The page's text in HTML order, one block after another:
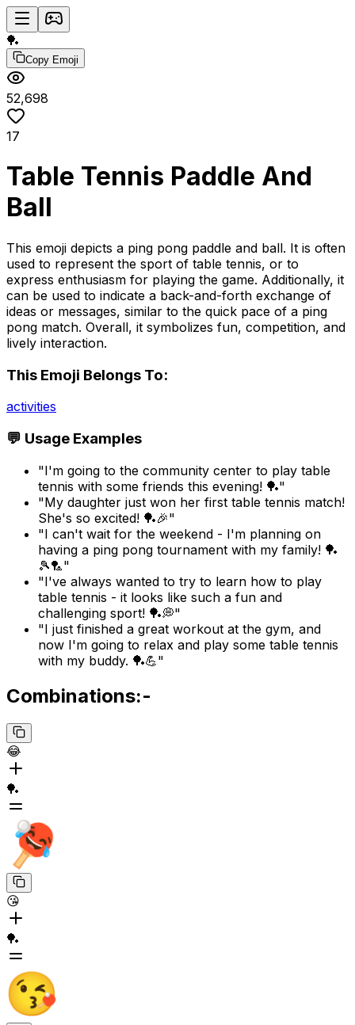
🏓
Copy Emoji
52,698
17
Table Tennis Paddle And
Ball
This emoji depicts a ping pong paddle and ball. It is often
used to represent the sport of table tennis, or to
express enthusiasm for playing the game. Additionally, it
can be used to indicate a back-and-forth exchange of
ideas or messages, similar to the quick pace of a ping
pong match. Overall, it symbolizes fun, competition, and
lively interaction.
This Emoji Belongs To:
activities
💬 Usage Examples
"I'm going to the community center to play table
tennis with some friends this evening! 🏓"
"My daughter just won her first table tennis match!
She's so excited! 🏓🎉"
"I can't wait for the weekend - I'm planning on
having a ping pong tournament with my family! 🏓
🎾🏸"
"I've always wanted to try to learn how to play
table tennis - it looks like such a fun and
challenging sport! 🏓💭"
"I just finished a great workout at the gym, and
now I'm going to relax and play some table tennis
with my buddy. 🏓💪"
Combinations:-
😂
🏓
😘
🏓